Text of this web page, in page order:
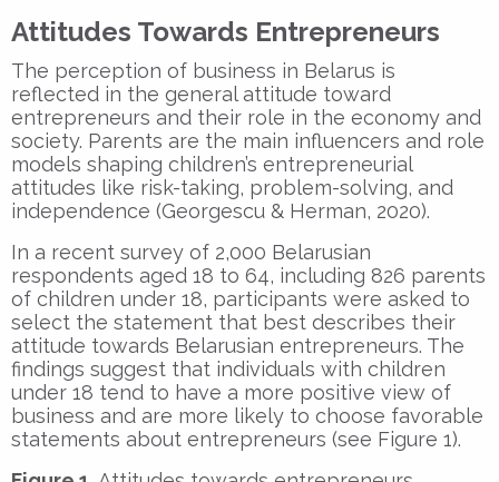
Attitudes Towards Entrepreneurs
The perception of business in Belarus is
reflected in the general attitude toward
entrepreneurs and their role in the economy and
society. Parents are the main influencers and role
models shaping children’s entrepreneurial
attitudes like risk-taking, problem-solving, and
independence (Georgescu & Herman, 2020).
In a recent survey of 2,000 Belarusian
respondents aged 18 to 64, including 826 parents
of children under 18, participants were asked to
select the statement that best describes their
attitude towards Belarusian entrepreneurs. The
findings suggest that individuals with children
under 18 tend to have a more positive view of
business and are more likely to choose favorable
statements about entrepreneurs (see Figure 1).